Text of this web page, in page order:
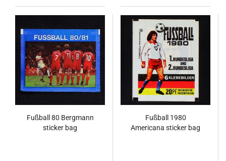
Fußball 80 Bergmann
sticker bag
Fußball 1980
Americana sticker bag